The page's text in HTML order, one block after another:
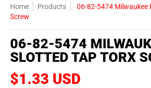
Home Products
06-82-5474 Milwaukee
Screw
06-82-5474
SLOTTED TAP TORX
$1.33 USD